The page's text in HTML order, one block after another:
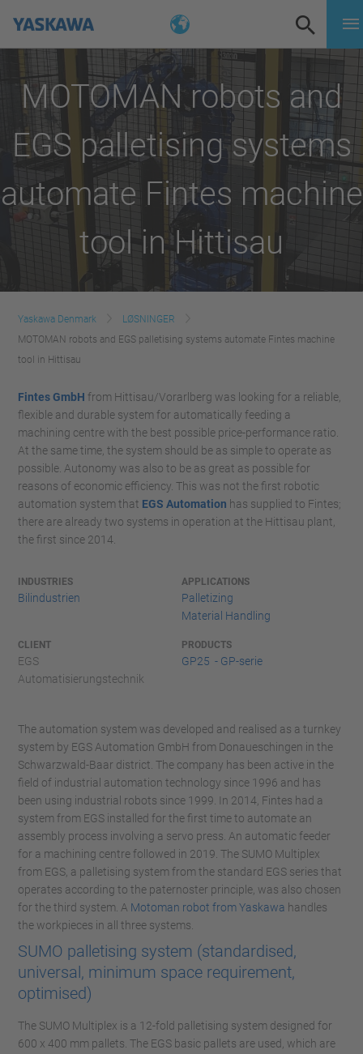
MOTOMAN robots and
EGS palletising systems
automate Fintes machine
tool in Hittisau
Yaskawa Denmark
LØSNINGER
MOTOMAN robots and EGS palletising systems automate Fintes machine
tool in Hittisau
Fintes GmbH from Hittisau/Vorarlberg was looking for a reliable,
flexible and durable system for automatically feeding a
machining centre with the best possible price-performance ratio.
At the same time, the system should be as simple to operate as
possible. Autonomy was also to be as great as possible for
reasons of economic efficiency. This was not the first robotic
automation system that EGS Automation has supplied to Fintes;
there are already two systems in operation at the Hittisau plant,
the first since 2014.
INDUSTRIES
Bilindustrien
APPLICATIONS
Palletizing
Material Handling
CLIENT
EGS
Automatisierungstechnik
PRODUCTS
GP25 - GP-serie
The automation system was developed and realised as a turnkey
system by EGS Automation GmbH from Donaueschingen in the
Schwarzwald-Baar district. The company has been active in the
field of industrial automation technology since 1996 and has
been using industrial robots since 1999. In 2014, Fintes had a
system from EGS installed for the first time to automate an
assembly process involving a servo press. An automatic feeder
for a machining centre followed in 2019. The SUMO Multiplex
from EGS, a palletising system from the standard EGS series that
operates according to the paternoster principle, was also chosen
for the third system. A Motoman robot from Yaskawa handles
the workpieces in all three systems.
SUMO palletising system (standardised,
universal, minimum space requirement,
optimised)
The SUMO Multiplex is a 12-fold palletising system designed for
600 x 400 mm pallets. The EGS basic pallets are used, which are